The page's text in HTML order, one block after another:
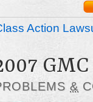
Action
&